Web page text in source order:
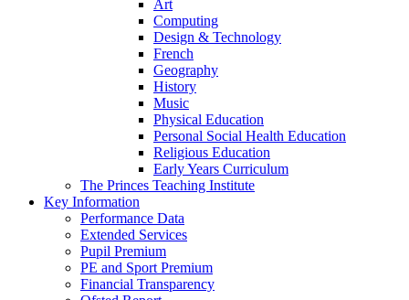
Art
Computing
Design & Technology
French
Geography
History
Music
Physical Education
Personal Social Health Education
Religious Education
Early Years Curriculum
The Princes Teaching Institute
Key Information
Performance Data
Extended Services
Pupil Premium
PE and Sport Premium
Financial Transparency